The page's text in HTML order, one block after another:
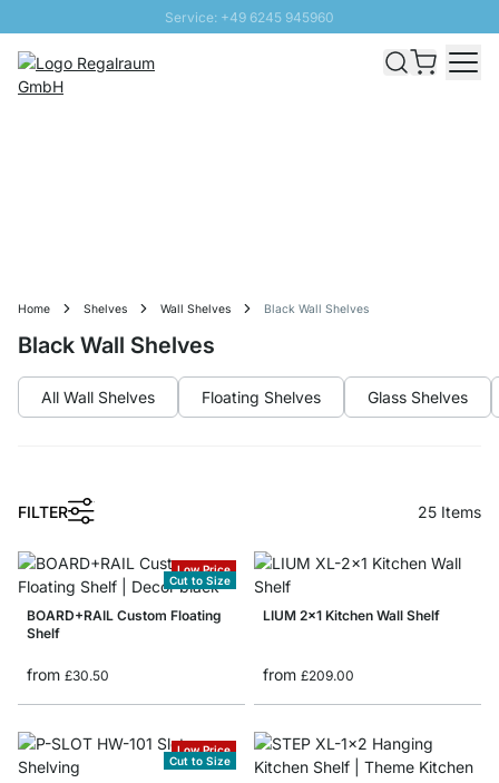
Service: +49 6245 945960
Home Shelves Wall Shelves Black Wall Shelves
Black Wall Shelves
All Wall Shelves Floating Shelves Glass Shelves
FILTER
1
25 Items
Low Price
Cut to Size
BOARD+RAIL Custom Floating
Shelf
from £30.50
LIUM 2x1 Kitchen Wall Shelf
from £209.00
Low Price
Cut to Size